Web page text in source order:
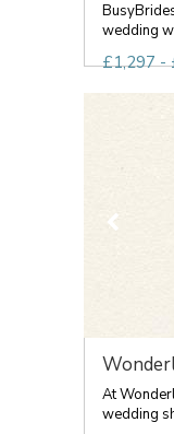
wedding
£1,297 -
At
wedding